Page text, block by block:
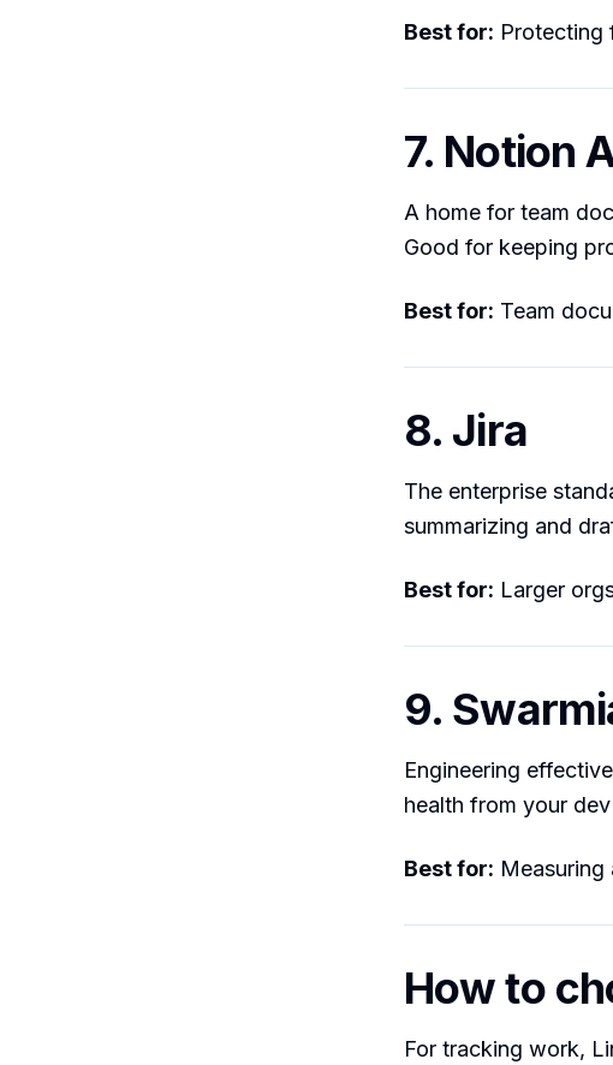
Best for: Protecting
7. Notion
A home for team
Good for keeping
Best for: Team
8. Jira
The enterprise
summarizing and
Best for: Larger
9.
Engineering
health from your
Best for: Measuring
How to
For tracking work,